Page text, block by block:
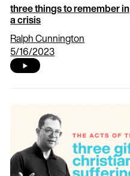
three things to remember in
a crisis
Ralph Cunnington
5/16/2023